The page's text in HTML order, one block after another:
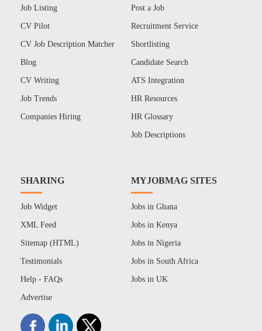
Job Listing
CV Pilot
CV Job Description Matcher
Blog
CV Writing
Job Trends
Companies Hiring
Post a Job
Recruitment Service
Shortlisting
Candidate Search
ATS Integration
HR Resources
HR Glossary
Job Descriptions
SHARING
Job Widget
XML Feed
Sitemap (HTML)
Testimonials
Help - FAQs
Advertise
MYJOBMAG SITES
Jobs in Ghana
Jobs in Kenya
Jobs in Nigeria
Jobs in South Africa
Jobs in UK